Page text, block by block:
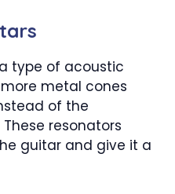
type of acoustic
metal cones
of the
resonators
guitar and give it a